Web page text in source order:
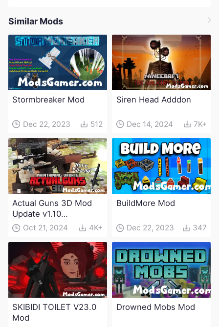
Similar Mods
Stormbreaker Mod
Dec 22, 2023 512
Siren Head Adddon
Dec 14, 2024 7K+
Actual Guns 3D Mod
Update v1.10
(Maintenance Update)
Oct 21, 2024 4K+
BuildMore Mod
Dec 22, 2023 347
SKIBIDI TOILET V23.0
Mod
Drowned Mobs Mod